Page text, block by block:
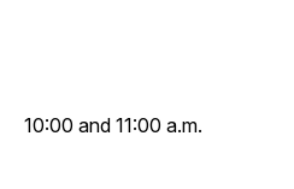
10:00 and 11:00 a.m.